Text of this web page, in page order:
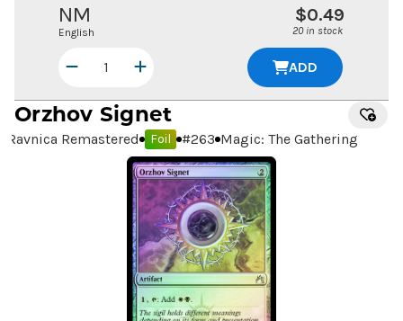
NM
English
$0.49
20 in stock
ADD
Orzhov Signet
Ravnica Remastered Foil #263 Magic: The Gathering